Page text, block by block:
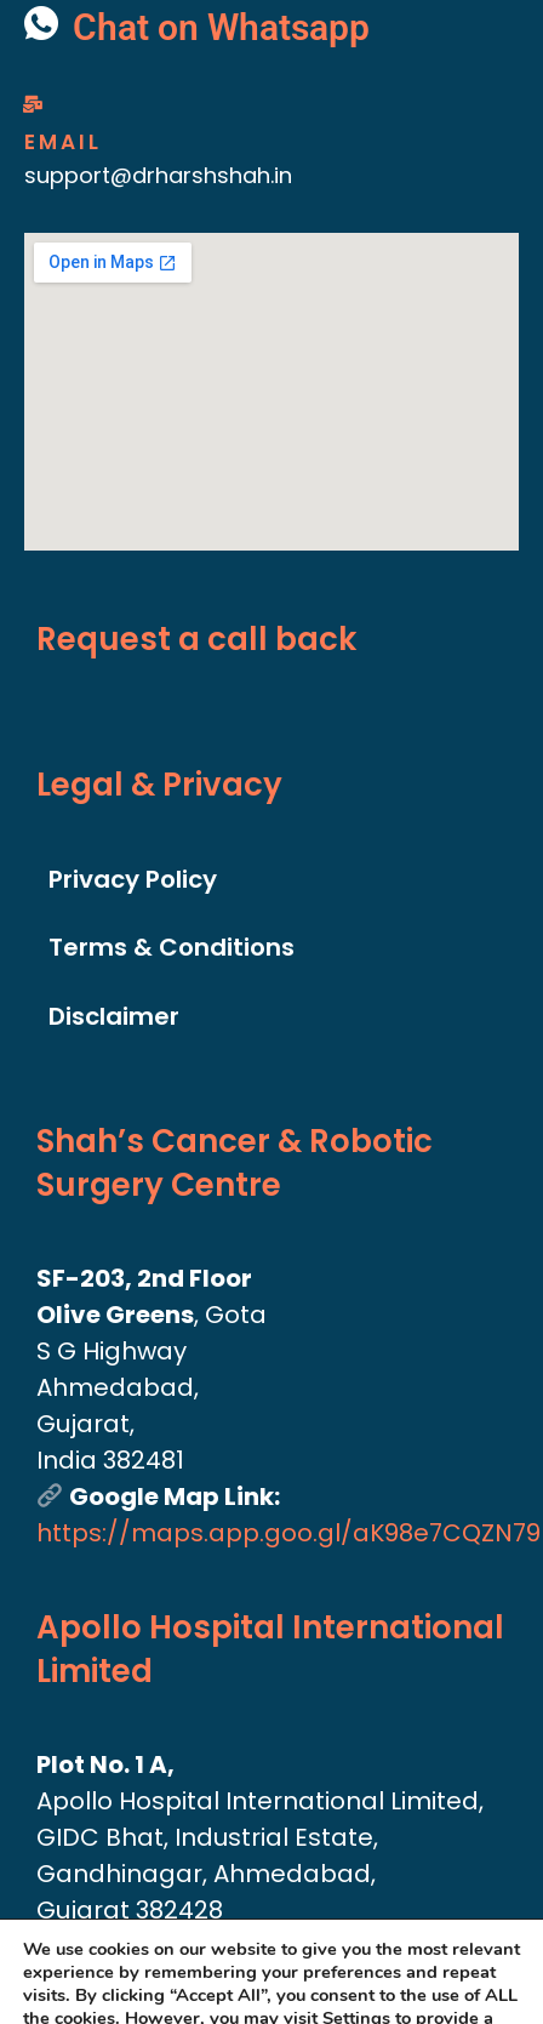
Chat on Whatsapp
EMAIL
support@drharshshah.in
Request a call back
Legal & Privacy
Privacy Policy
Terms & Conditions
Disclaimer
Shah’s Cancer & Robotic
Surgery Centre
SF-203, 2nd Floor
Olive Greens, Gota
S G Highway
Ahmedabad,
Gujarat,
India 382481
Google Map Link:
https://maps.app.goo.gl/
Apollo Hospital International
Limited
Plot No. 1 A,
Apollo Hospital International Limited,
GIDC Bhat, Industrial Estate,
Gandhinagar, Ahmedabad,
Gujarat 382428
Google Map link:
https://maps.app.goo.gl/
We use cookies on our website to give you the most relevant
experience by remembering your preferences and repeat
visits. By clicking “Accept All”, you consent to the use of ALL
the cookies. However, you may visitSettings to provide a